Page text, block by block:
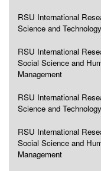
RSU International
Science and Technology
RSU International
Social Science and
Management
RSU International
Science and Technology
RSU International
Social Science and
Management